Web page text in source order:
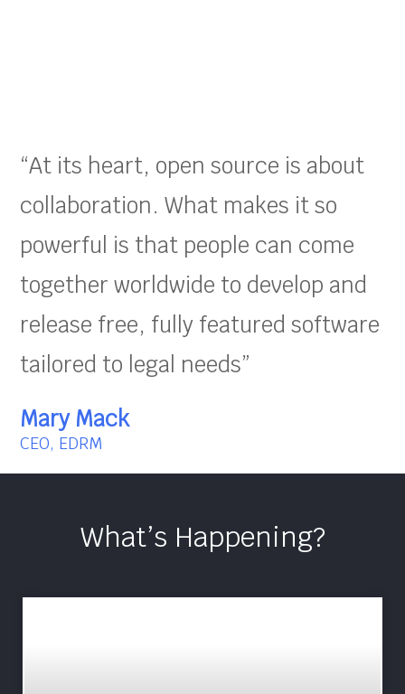
“At its heart, open source is about
collaboration. What makes it so
powerful is that people can come
together worldwide to develop and
release free, fully featured software
tailored to legal needs”
Mary Mack
CEO, EDRM
What’s Happening?